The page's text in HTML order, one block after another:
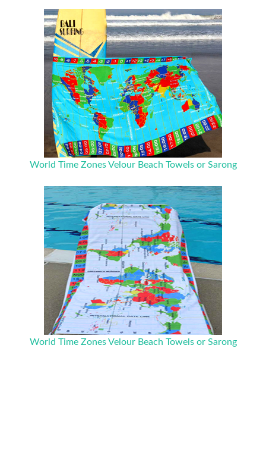
World Time Zones Velour Beach Towels or Sarong
World Time Zones Velour Beach Towels or Sarong